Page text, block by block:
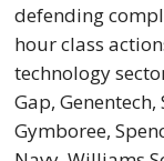
defending
hour class
technology
Gap,
Gymboree,